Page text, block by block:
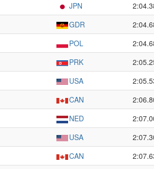
JPN
GDR
POL
PRK
USA
CAN
NED
USA
CAN